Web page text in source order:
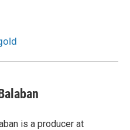
is a producer at